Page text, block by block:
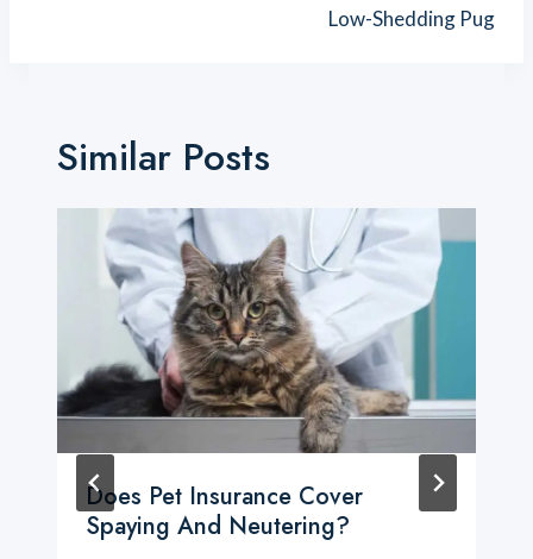
Low-Shedding Pug
Similar Posts
Does Pet Insurance Cover
Spaying And Neutering?